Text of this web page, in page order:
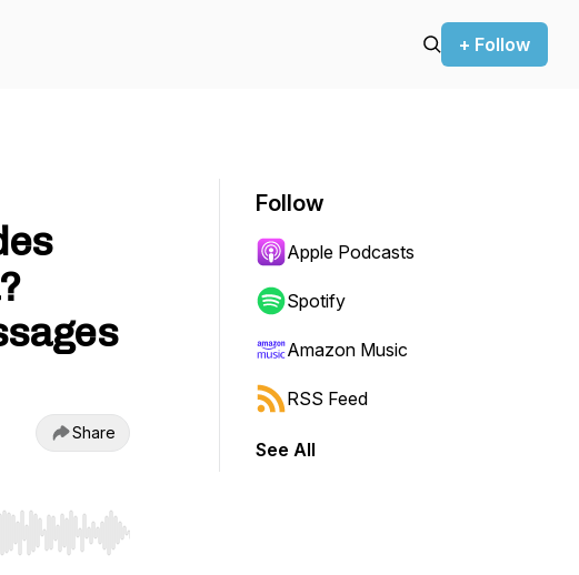
+ Follow
Share
start or end. Hold shift to jump forward or backward.
Follow
Apple Podcasts
Spotify
Amazon Music
RSS Feed
See All